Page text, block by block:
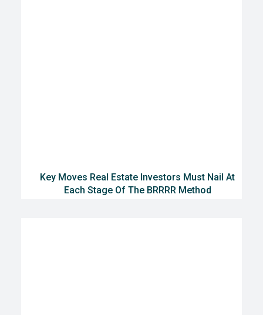
Key Moves Real Estate Investors Must Nail At
Each Stage Of The BRRRR Method